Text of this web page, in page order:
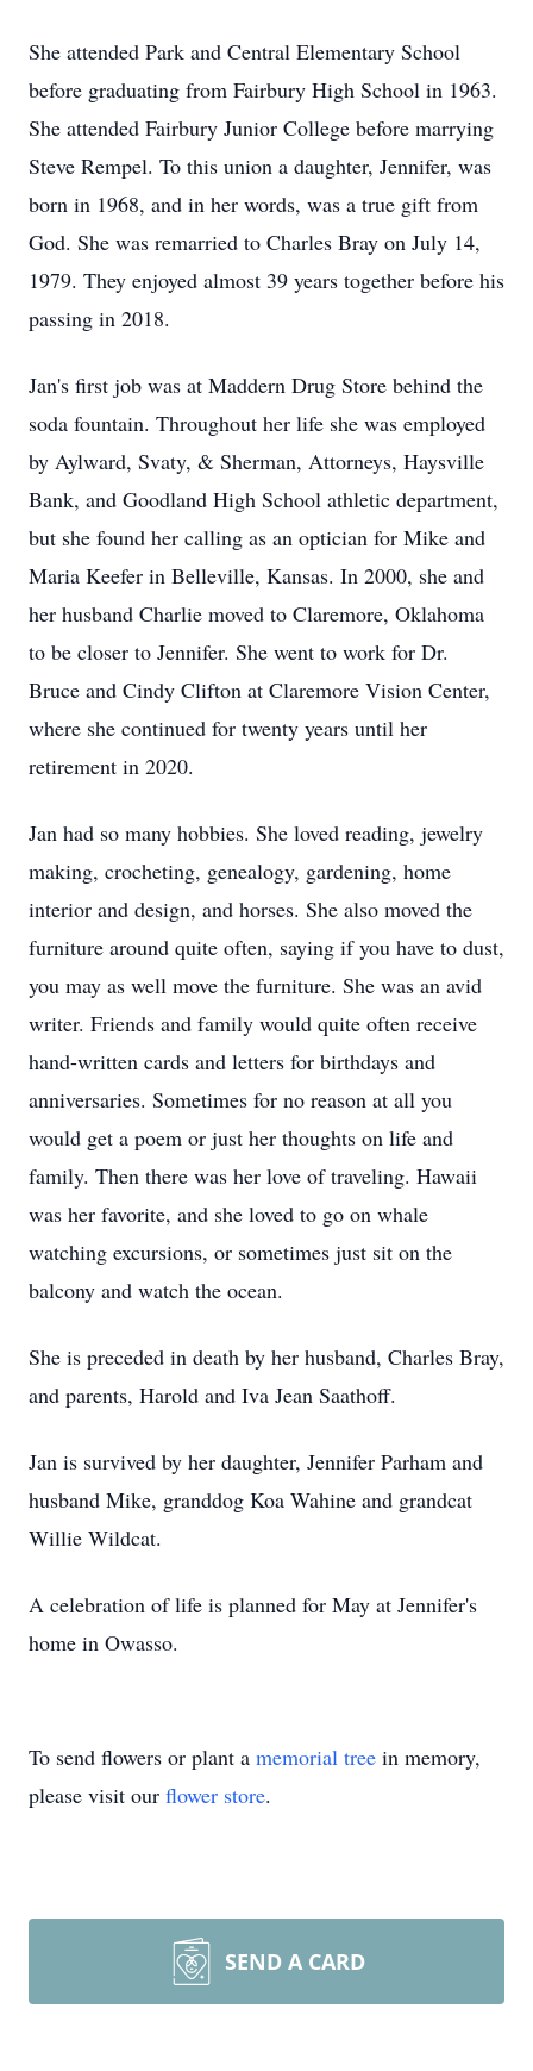
She attended Park and Central Elementary School
before graduating from Fairbury High School in 1963.
She attended Fairbury Junior College before marrying
Steve Rempel. To this union a daughter, Jennifer, was
born in 1968, and in her words, was a true gift from
God. She was remarried to Charles Bray on July 14,
1979. They enjoyed almost 39 years together before his
passing in 2018.
Jan's first job was at Maddern Drug Store behind the
soda fountain. Throughout her life she was employed
by Aylward, Svaty, & Sherman, Attorneys, Haysville
Bank, and Goodland High School athletic department,
but she found her calling as an optician for Mike and
Maria Keefer in Belleville, Kansas. In 2000, she and
her husband Charlie moved to Claremore, Oklahoma
to be closer to Jennifer. She went to work for Dr.
Bruce and Cindy Clifton at Claremore Vision Center,
where she continued for twenty years until her
retirement in 2020.
Jan had so many hobbies. She loved reading, jewelry
making, crocheting, genealogy, gardening, home
interior and design, and horses. She also moved the
furniture around quite often, saying if you have to dust,
you may as well move the furniture. She was an avid
writer. Friends and family would quite often receive
hand-written cards and letters for birthdays and
anniversaries. Sometimes for no reason at all you
would get a poem or just her thoughts on life and
family. Then there was her love of traveling. Hawaii
was her favorite, and she loved to go on whale
watching excursions, or sometimes just sit on the
balcony and watch the ocean.
She is preceded in death by her husband, Charles Bray,
and parents, Harold and Iva Jean Saathoff.
Jan is survived by her daughter, Jennifer Parham and
husband Mike, granddog Koa Wahine and grandcat
Willie Wildcat.
A celebration of life is planned for May at Jennifer's
home in Owasso.
To send flowers or plant a memorial tree in memory,
please visit our flower store.
SEND A CARD